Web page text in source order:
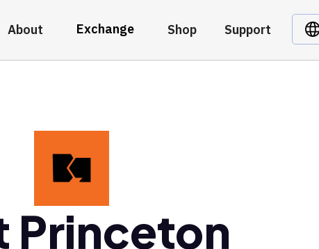
About Exchange Shop Support
Princeton